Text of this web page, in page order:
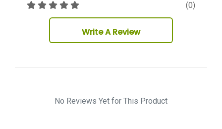
(0)
Write A Review
No Reviews Yet for This Product